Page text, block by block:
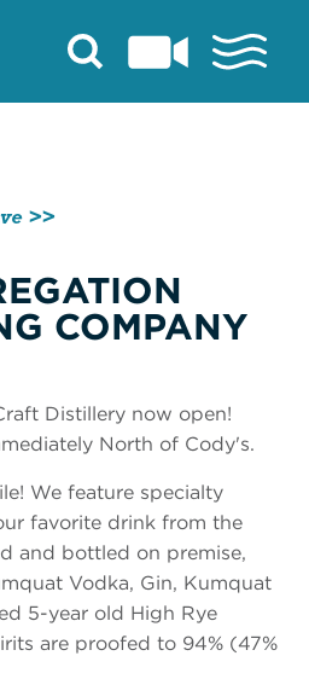
COMPANY
Distillery now open!
North of Cody's.
We feature specialty
favorite drink from the
and bottled on premise,
Vodka, Gin, Kumquat
5-year old High Rye
are proofed to 94% (47%